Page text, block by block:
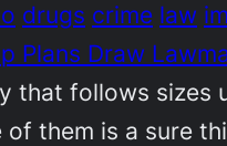
drugs crime law
Plans Draw
that follows
them is a sure